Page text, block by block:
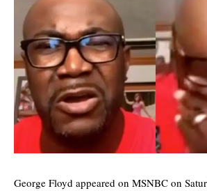
George Floyd appeared on MSNBC on